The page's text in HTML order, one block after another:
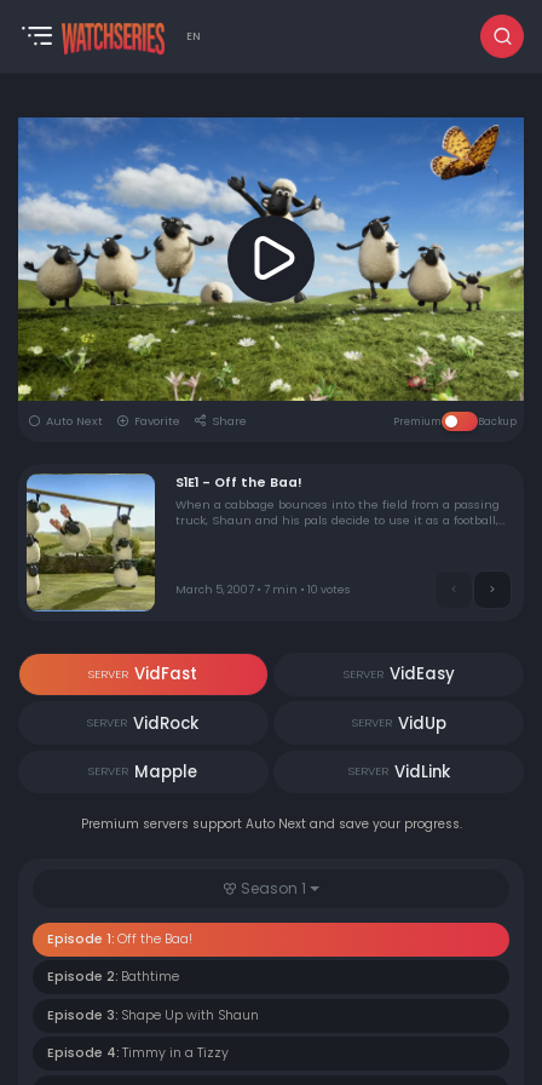
EN
Auto Next Favorite Share Premium Backup
S1E1 - Off the Baa!
When a cabbage bounces into the field from a passing
truck, Shaun and his pals decide to use it as a football,
March 5, 2007 • 7 min • 10 votes
SERVER VidFast SERVER VidEasy
SERVER VidRock SERVER VidUp
SERVER Mapple SERVER VidLink
Premium servers support Auto Next and save your progress.
Season 1
Episode 1: Off the Baa!
Episode 2: Bathtime
Episode 3: Shape Up with Shaun
Episode 4: Timmy in a Tizzy